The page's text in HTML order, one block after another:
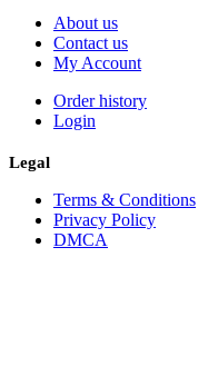
About us
Contact us
My Account
Order history
Login
Legal
Terms & Conditions
Privacy Policy
DMCA